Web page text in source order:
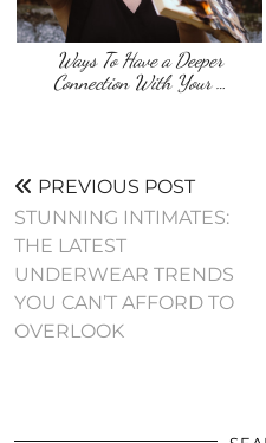
Ways To Have a Deeper
Connection With Your …
PREVIOUS POST
STUNNING INTIMATES:
THE LATEST
UNDERWEAR TRENDS
YOU CAN’T AFFORD TO
OVERLOOK